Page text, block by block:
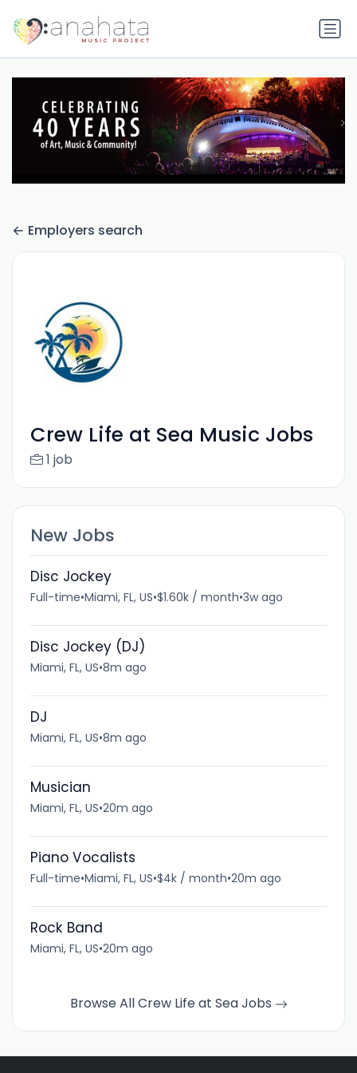
Employers search
Crew Life at Sea Music Jobs
1 job
New Jobs
Disc Jockey
Full-time•Miami, FL, US•$1.60k / month•3w ago
Disc Jockey (DJ)
Miami, FL, US•8m ago
DJ
Miami, FL, US•8m ago
Musician
Miami, FL, US•20m ago
Piano Vocalists
Full-time•Miami, FL, US•$4k / month•20m ago
Rock Band
Miami, FL, US•20m ago
Browse All Crew Life at Sea Jobs